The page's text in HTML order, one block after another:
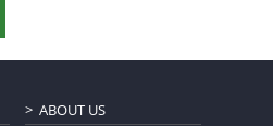
ABOUT US